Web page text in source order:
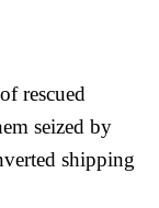
rescued
seized by
shipping